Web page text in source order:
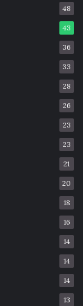
48
43
36
33
28
26
23
23
21
20
18
16
14
14
14
13